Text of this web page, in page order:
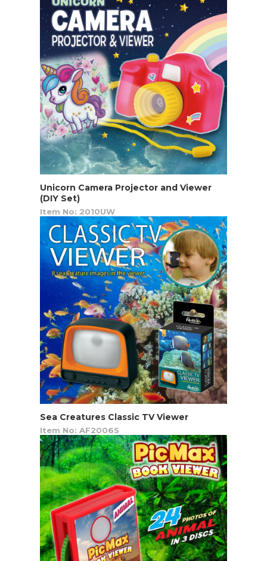
Unicorn Camera Projector and Viewer
(DIY Set)
Item No: 2010UW
Sea Creatures Classic TV Viewer
Item No: AF2006S